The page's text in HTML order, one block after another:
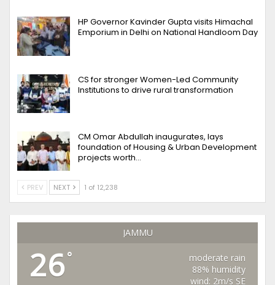
HP Governor Kavinder Gupta visits Himachal
Emporium in Delhi on National Handloom Day
CS for stronger Women-Led Community
Institutions to drive rural transformation
CM Omar Abdullah inaugurates, lays
foundation of Housing & Urban Development
projects worth…
PREV NEXT 1 of 12,238
JAMMU
26°
moderate rain
88% humidity
wind: 2m/s SE